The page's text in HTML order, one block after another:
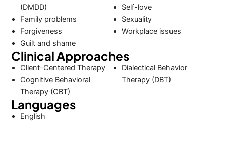
(DMDD)
Family problems
Forgiveness
Guilt and shame
Self-love
Sexuality
Workplace issues
Clinical Approaches
Client-Centered Therapy
Cognitive Behavioral
Therapy (CBT)
Dialectical Behavior
Therapy (DBT)
Languages
English